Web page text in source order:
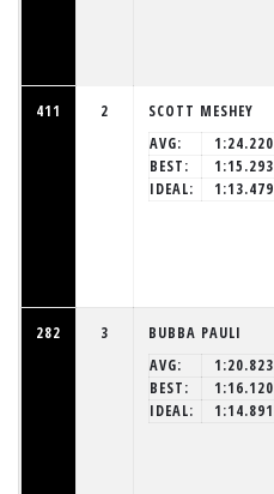
411 2
SCOTT MESHEY
AVG:
1:24.220
BEST:
1:15.293
IDEAL:
1:13.479
282 3
BUBBA PAULI
AVG:
1:20.823
BEST:
1:16.120
IDEAL:
1:14.891